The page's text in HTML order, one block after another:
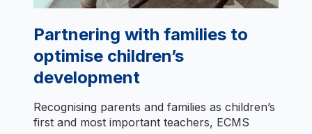
Partnering with families to
optimise children’s
development
Recognising parents and families as children’s
first and most important teachers, ECMS